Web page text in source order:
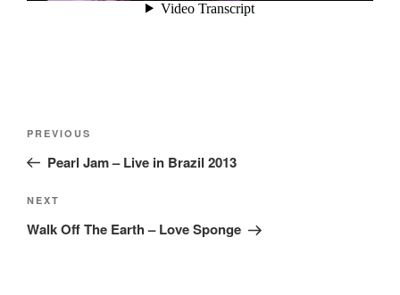
Post
Previous
Post
PREVIOUS
Pearl Jam – Live in Brazil 2013
Next
Post
NEXT
Walk Off The Earth – Love Sponge